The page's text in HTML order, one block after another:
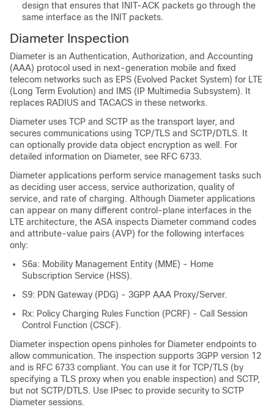
design that ensures that INIT-ACK packets go through the
same interface as the INIT packets.
Diameter Inspection
Diameter is an Authentication, Authorization, and Accounting
(AAA) protocol used in next-generation mobile and fixed
telecom networks such as EPS (Evolved Packet System) for LTE
(Long Term Evolution) and IMS (IP Multimedia Subsystem). It
replaces RADIUS and TACACS in these networks.
Diameter uses TCP and SCTP as the transport layer, and
secures communications using TCP/TLS and SCTP/DTLS. It
can optionally provide data object encryption as well. For
detailed information on Diameter, see RFC 6733.
Diameter applications perform service management tasks such
as deciding user access, service authorization, quality of
service, and rate of charging. Although Diameter applications
can appear on many different control-plane interfaces in the
LTE architecture, the ASA inspects Diameter command codes
and attribute-value pairs (AVP) for the following interfaces
only:
S6a: Mobility Management Entity (MME) - Home
Subscription Service (HSS).
S9: PDN Gateway (PDG) - 3GPP AAA Proxy/Server.
Rx: Policy Charging Rules Function (PCRF) - Call Session
Control Function (CSCF).
Diameter inspection opens pinholes for Diameter endpoints to
allow communication. The inspection supports 3GPP version 12
and is RFC 6733 compliant. You can use it for TCP/TLS (by
specifying a TLS proxy when you enable inspection) and SCTP,
but not SCTP/DTLS. Use IPsec to provide security to SCTP
Diameter sessions.